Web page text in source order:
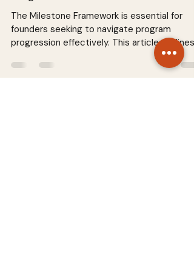
The Milestone Framework is essential for
founders seeking to navigate program
progression effectively. This article outlines
how to set clear expectations, track
milestones, and ensure sustainable growth.